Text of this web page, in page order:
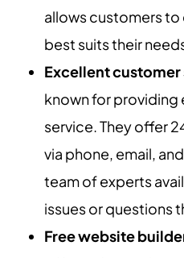
allows customers
best suits their
Excellent customer
known for
service. They offer
via phone, email,
team of experts
issues or questions
Free website